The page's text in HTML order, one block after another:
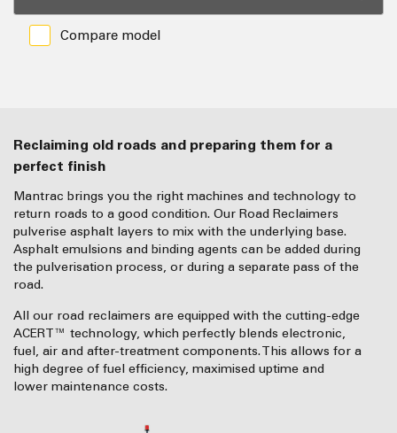
Compare model
Reclaiming old roads and preparing them for a
perfect finish
Mantrac brings you the right machines and technology to
return roads to a good condition. Our Road Reclaimers
pulverise asphalt layers to mix with the underlying base.
Asphalt emulsions and binding agents can be added during
the pulverisation process, or during a separate pass of the
road.
All our road reclaimers are equipped with the cutting-edge
ACERT™ technology, which perfectly blends electronic,
fuel, air and after-treatment components. This allows for a
high degree of fuel efficiency, maximised uptime and
lower maintenance costs.